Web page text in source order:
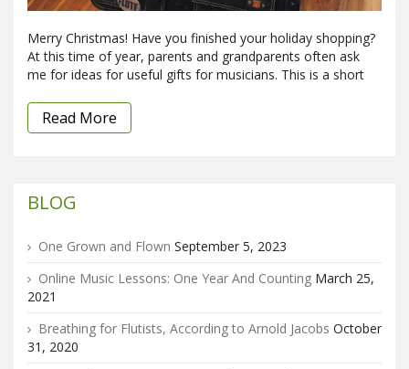
Merry Christmas! Have you finished your holiday shopping?
At this time of year, parents and grandparents often ask
me for ideas for useful gifts for musicians. This is a short
Read More
BLOG
One Grown and Flown September 5, 2023
Online Music Lessons: One Year And Counting March 25,
2021
Breathing for Flutists, According to Arnold Jacobs October
31, 2020